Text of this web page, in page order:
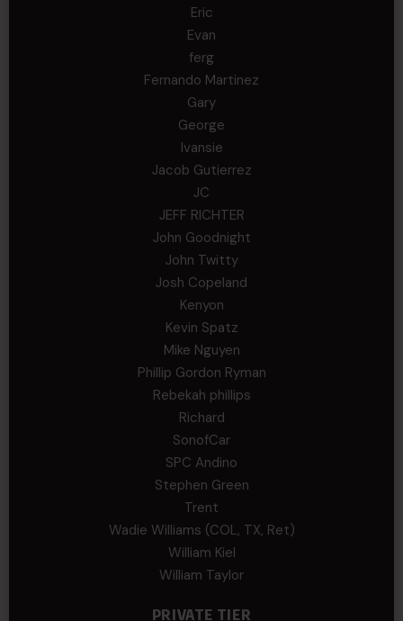
Eric
Evan
ferg
Fernando Martinez
Gary
George
Ivansie
Jacob Gutierrez
JC
JEFF RICHTER
John Goodnight
John Twitty
Josh Copeland
Kenyon
Kevin Spatz
Mike Nguyen
Phillip Gordon Ryman
Rebekah phillips
Richard
SonofCar
SPC Andino
Stephen Green
Trent
Wadie Williams (COL, TX, Ret)
William Kiel
William Taylor
PRIVATE TIER